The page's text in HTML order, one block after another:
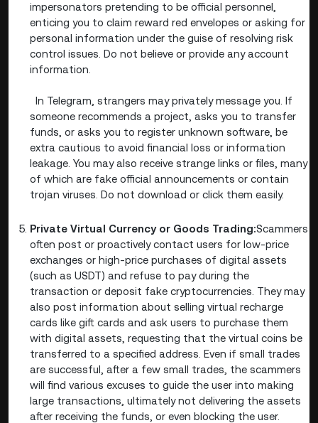
impersonators pretending to be official personnel,
enticing you to claim reward red envelopes or asking for
personal information under the guise of resolving risk
control issues. Do not believe or provide any account
information.
In Telegram, strangers may privately message you. If
someone recommends a project, asks you to transfer
funds, or asks you to register unknown software, be
extra cautious to avoid financial loss or information
leakage. You may also receive strange links or files, many
of which are fake official announcements or contain
trojan viruses. Do not download or click them easily.
Private Virtual Currency or Goods Trading:Scammers
often post or proactively contact users for low-price
exchanges or high-price purchases of digital assets
(such as USDT) and refuse to pay during the
transaction or deposit fake cryptocurrencies. They may
also post information about selling virtual recharge
cards like gift cards and ask users to purchase them
with digital assets, requesting that the virtual coins be
transferred to a specified address. Even if small trades
are successful, after a few small trades, the scammers
will find various excuses to guide the user into making
large transactions, ultimately not delivering the assets
after receiving the funds, or even blocking the user.